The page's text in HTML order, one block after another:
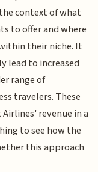
context of what
to offer and where
their niche. It
lead to increased
range of
travelers. These
revenue in a
to see how the
this approach